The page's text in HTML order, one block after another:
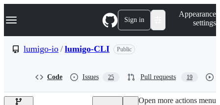
k
p
e
Navigation Menu Sign in
Appearance
settings
lumigo-io / lumigo-CLI Public
Code Issues 25 Pull requests 19
Open more actions menu